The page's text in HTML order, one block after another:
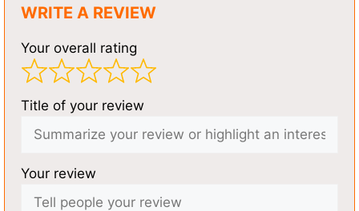
WRITE A REVIEW
Your overall rating
Title of your review
Your review